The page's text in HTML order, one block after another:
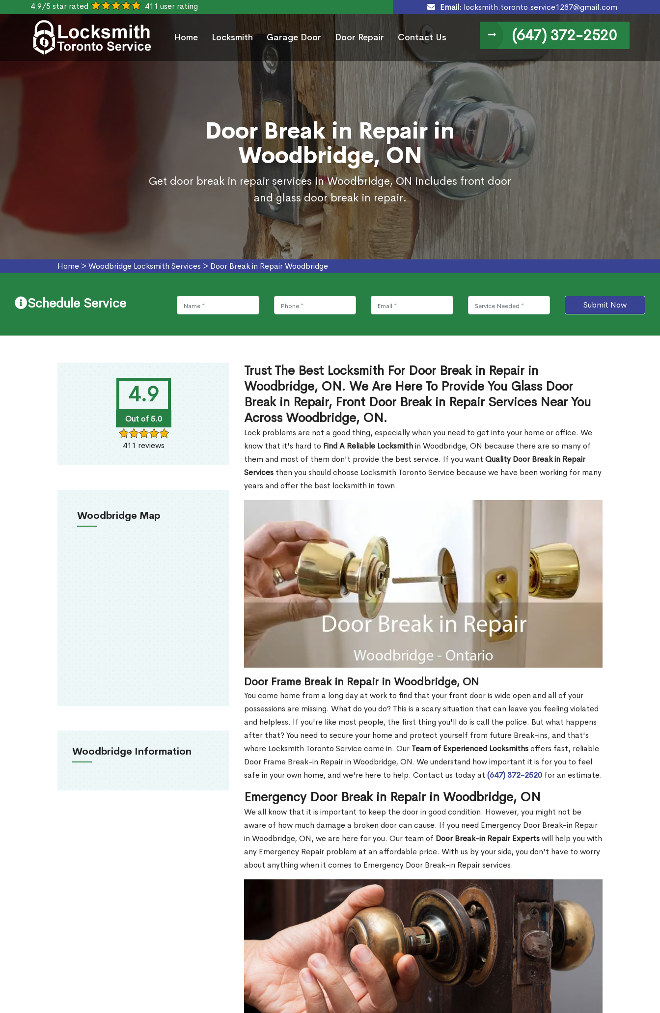
4.9/5 star rated 411 user rating Email: locksmith.toronto.service1287@gmail.com
Home Locksmith Garage Door Door Repair Contact Us (647) 372-2520
Door Break in Repair in
Woodbridge, ON
Get door break in repair services in Woodbridge, ON includes front door
and glass door break in repair.
Home > Woodbridge Locksmith Services > Door Break in Repair Woodbridge
Schedule Service Submit Now
4.9
Out of 5.0
411 reviews
Woodbridge Map
Woodbridge Information
Trust The Best Locksmith For Door Break in Repair in
Woodbridge, ON. We Are Here To Provide You Glass Door
Break in Repair, Front Door Break in Repair Services Near You
Across Woodbridge, ON.
Lock problems are not a good thing, especially when you need to get into your home or office. We
know that it's hard to Find A Reliable Locksmithin Woodbridge, ON because there are so many of
them and most of them don't provide the best service. If you want Quality Door Break in Repair
Services then you should choose Locksmith Toronto Service because we have been working for many
years and offer the best locksmith in town.
Door Frame Break in Repair in Woodbridge, ON
You come home from a long day at work to find that your front door is wide open and all of your
possessions are missing. What do you do? This is a scary situation that can leave you feeling violated
and helpless. If you're like most people, the first thing you'll do is call the police. But what happens
after that? You need to secure your home and protect yourself from future Break-ins, and that's
where Locksmith Toronto Service come in. Our Team of Experienced Locksmithsoffers fast, reliable
Door Frame Break-in Repair in Woodbridge, ON. We understand how important it is for you to feel
safe in your own home, and we're here to help. Contact us today at (647) 372-2520 for an estimate.
Emergency Door Break in Repair in Woodbridge, ON
We all know that it is important to keep the door in good condition. However, you might not be
aware of how much damage a broken door can cause. If you need Emergency Door Break-in Repair
in Woodbridge, ON, we are here for you. Our team of Door Break-in Repair Expertswill help you with
any Emergency Repair problem at an affordable price. With us by your side, you don't have to worry
about anything when it comes to Emergency Door Break-in Repair services.